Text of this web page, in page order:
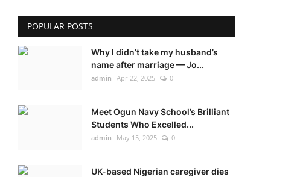
POPULAR POSTS
Why I didn’t take my husband’s
name after marriage — Jo...
admin Apr 22, 2025 0
Meet Ogun Navy School’s Brilliant
Students Who Excelled...
admin May 15, 2025 0
UK-based Nigerian caregiver dies